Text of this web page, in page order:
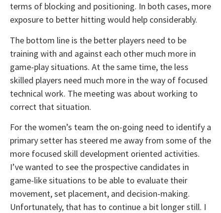
terms of blocking and positioning. In both cases, more
exposure to better hitting would help considerably.
The bottom line is the better players need to be
training with and against each other much more in
game-play situations. At the same time, the less
skilled players need much more in the way of focused
technical work. The meeting was about working to
correct that situation.
For the women’s team the on-going need to identify a
primary setter has steered me away from some of the
more focused skill development oriented activities.
I’ve wanted to see the prospective candidates in
game-like situations to be able to evaluate their
movement, set placement, and decision-making.
Unfortunately, that has to continue a bit longer still. I